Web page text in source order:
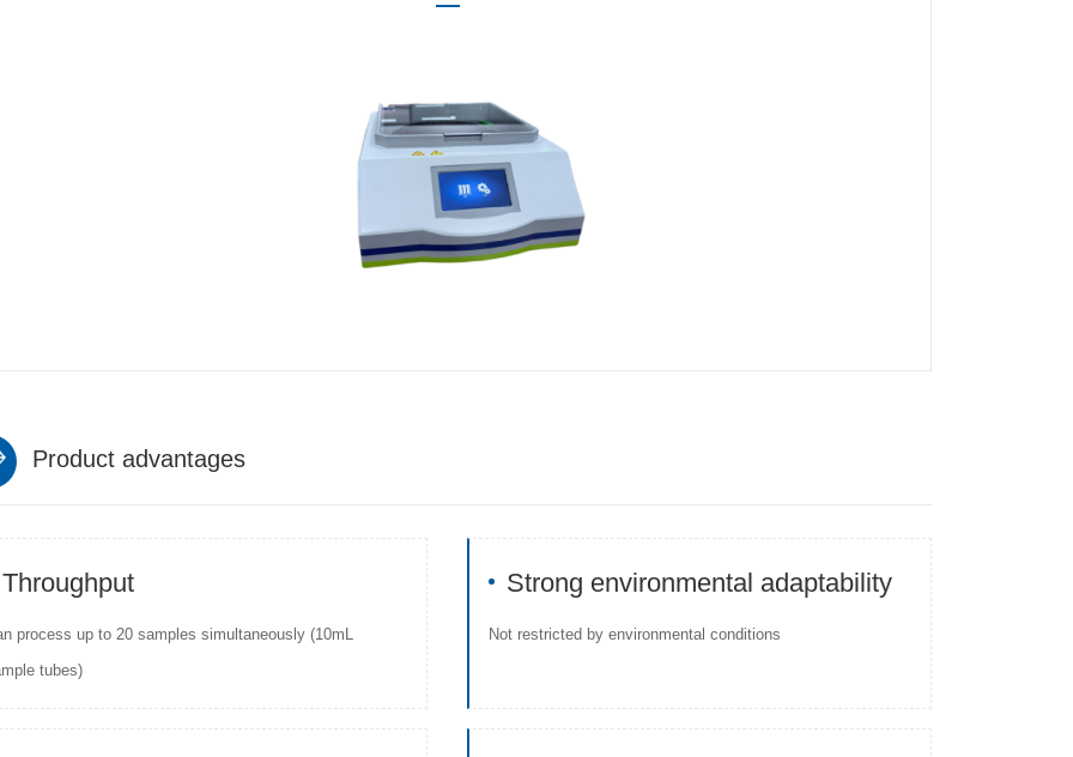
Product advantages
Throughput
process up to 20 samples simultaneously (10mL
tubes)
Strong environmental adaptability
Not restricted by environmental conditions